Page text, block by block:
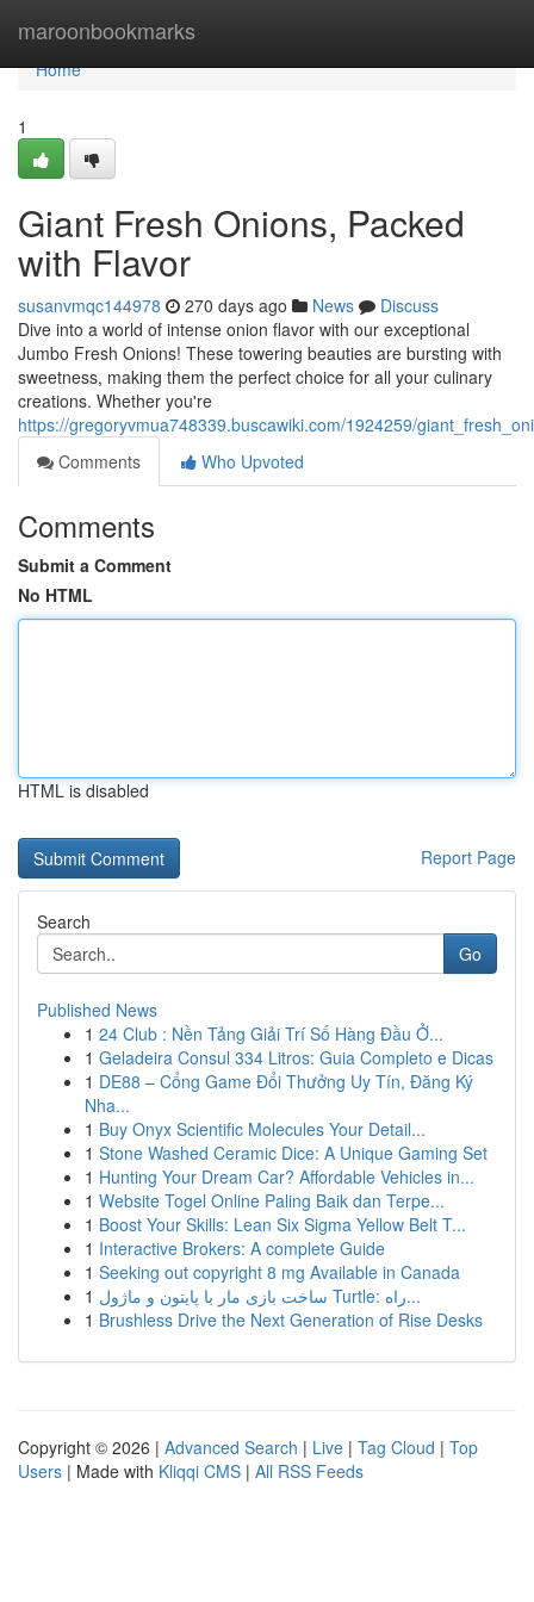
maroonbookmarks
Home
Home
1
Giant Fresh Onions, Packed
with Flavor
susanvmqc144978 270 days ago News
Discuss
Dive into a world of intense onion flavor with our exceptional
Jumbo Fresh Onions! These towering beauties are bursting with
sweetness, making them the perfect choice for all your culinary
creations. Whether you're
https://gregoryvmua748339.buscawiki.com/1924259/
Comments
Who Upvoted
Comments
Submit a Comment
No HTML
HTML is disabled
Report Page
Search
Go
Published News
1 24 Club : Nền Tảng Giải Trí Số Hàng Đầu Ở...
1 Geladeira Consul 334 Litros: Guia Completo e Dicas
1 DE88 – Cổng Game Đổi Thưởng Uy Tín, Đăng Ký
Nha...
1 Buy Onyx Scientific Molecules Your Detail...
1 Stone Washed Ceramic Dice: A Unique Gaming Set
1 Hunting Your Dream Car? Affordable Vehicles in...
1 Website Togel Online Paling Baik dan Terpe...
1 Boost Your Skills: Lean Six Sigma Yellow Belt T...
1 Interactive Brokers: A complete Guide
1 Seeking out copyright 8 mg Available in Canada
1
ساخت بازی مار با پایتون و ماژول Turtle: راه...
1 Brushless Drive the Next Generation of Rise Desks
Copyright © 2026 | Advanced Search | Live | Tag Cloud | Top
Users | Made with Kliqqi CMS | All RSS Feeds